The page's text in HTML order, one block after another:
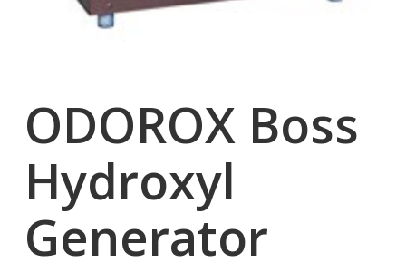
ODOROX Boss
Hydroxyl
Generator